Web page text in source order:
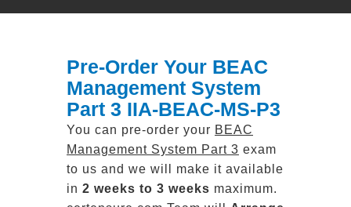
Pre-Order Your BEAC
Management System
Part 3 IIA-BEAC-MS-P3
You can pre-order your BEAC
Management System Part 3 exam
to us and we will make it available
in 2 weeks to 3 weeks maximum.